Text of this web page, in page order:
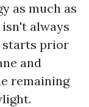
as much as
always
starts prior
and
remaining